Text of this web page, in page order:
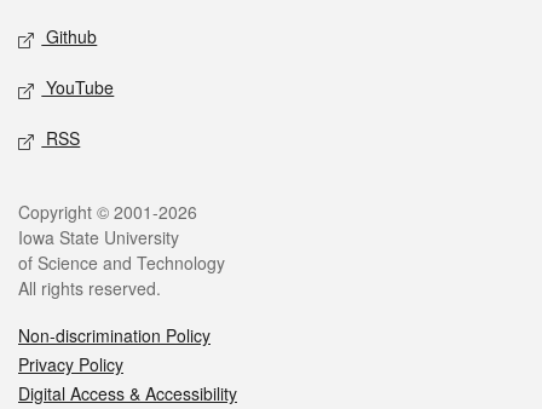
Github
YouTube
RSS
Legal
Copyright © 2001-2026
Iowa State University
of Science and Technology
All rights reserved.
Non-discrimination Policy
Privacy Policy
Digital Access & Accessibility